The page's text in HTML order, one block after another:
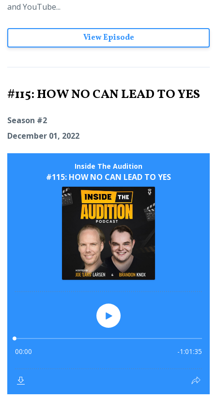
and YouTube...
View Episode
#115: HOW NO CAN LEAD TO YES
Season #2
December 01, 2022